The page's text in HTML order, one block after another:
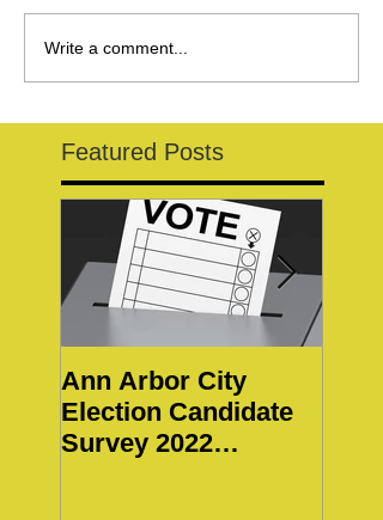
Write a comment...
Featured Posts
Ann Arbor City
Election Candidate
Survey 2022